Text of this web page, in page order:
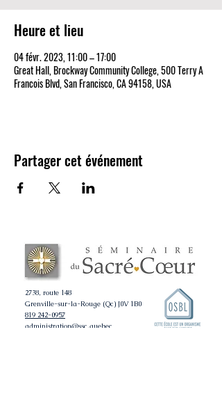
Heure et lieu
04 févr. 2023, 11:00 – 17:00
Great Hall, Brockway Community College, 500 Terry A
Francois Blvd, San Francisco, CA 94158, USA
Partager cet événement
2738, route 148
Grenville-sur-la-Rouge (Qc) J0V 1B0
819 242-0957
administration@ssc.quebec